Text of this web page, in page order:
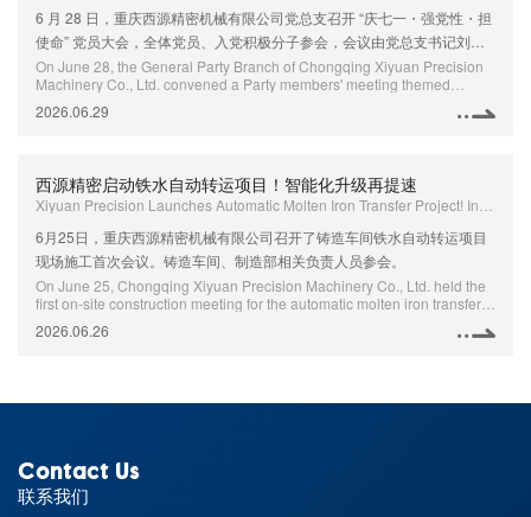
6 月 28 日，重庆西源精密机械有限公司党总支召开 “庆七一・强党性・担
使命” 党员大会，全体党员、入党积极分子参会，会议由党总支书记刘国
全主持。
On June 28, the General Party Branch of Chongqing Xiyuan Precision
Machinery Co., Ltd. convened a Party members' meeting themed
"Celebrate the Party's Founding Day · Strengthen Party Spirit · Shoulder
the Mission". All Party members and Party admission activists attended
2026.06.29
西源精密启动铁水自动转运项目！智能化升级再提速
Xiyuan Precision Launches Automatic Molten Iron Transfer Project! Intelligent Upgrade Accelerates Further
6月25日，重庆西源精密机械有限公司召开了铸造车间铁水自动转运项目
现场施工首次会议。铸造车间、制造部相关负责人员参会。
On June 25, Chongqing Xiyuan Precision Machinery Co., Ltd. held the
first on-site construction meeting for the automatic molten iron transfer
project in the foundry workshop. Relevant persons in charge of the
foundry workshop and the Manufacturing Department attended the
2026.06.26
Contact Us
联系我们